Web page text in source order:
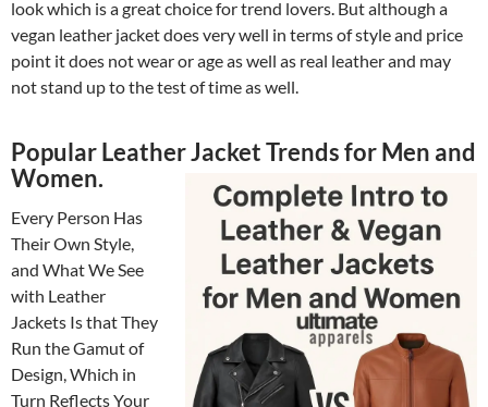
look which is a great choice for trend lovers. But although a
vegan leather jacket does very well in terms of style and price
point it does not wear or age as well as real leather and may
not stand up to the test of time as well.
Popular Leather Jacket Trends for Men and
Women.
Every Person Has
Their Own Style,
and What We See
with Leather
Jackets Is that They
Run the Gamut of
Design, Which in
Turn Reflects Your